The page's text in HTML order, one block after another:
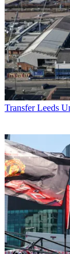
Transfer Leeds